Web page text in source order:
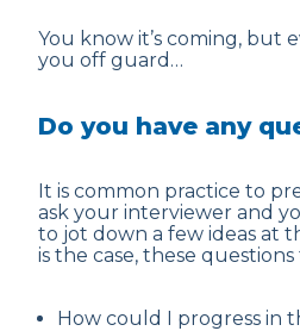
You know it’s coming, but
you off guard…
Do you have any
It is common practice to
ask your interviewer and
to jot down a few ideas at
is the case, these
How could I progress in